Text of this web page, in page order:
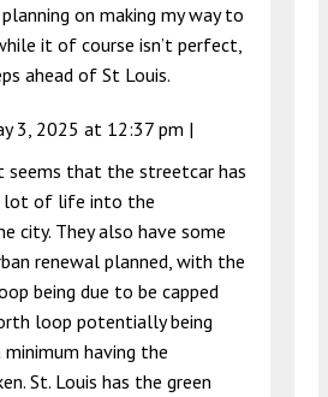
on making my way to
it of course isn’t perfect,
ahead of St Louis.
3, 2025 at 12:37 pm |
seems that the streetcar has
lot of life into the
city. They also have some
renewal planned, with the
being due to be capped
loop potentially being
having the
St. Louis has the green